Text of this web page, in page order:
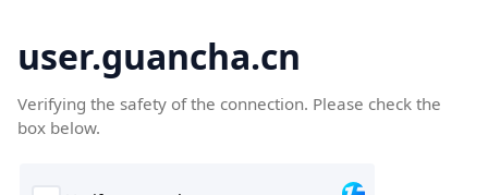
user.guancha.cn
Verifying the safety of the connection. Please check the
box below.